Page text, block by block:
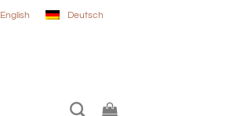
English Deutsch